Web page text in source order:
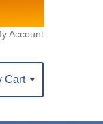
Account
Cart